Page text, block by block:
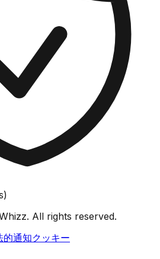
All rights reserved.
的通知クッキー